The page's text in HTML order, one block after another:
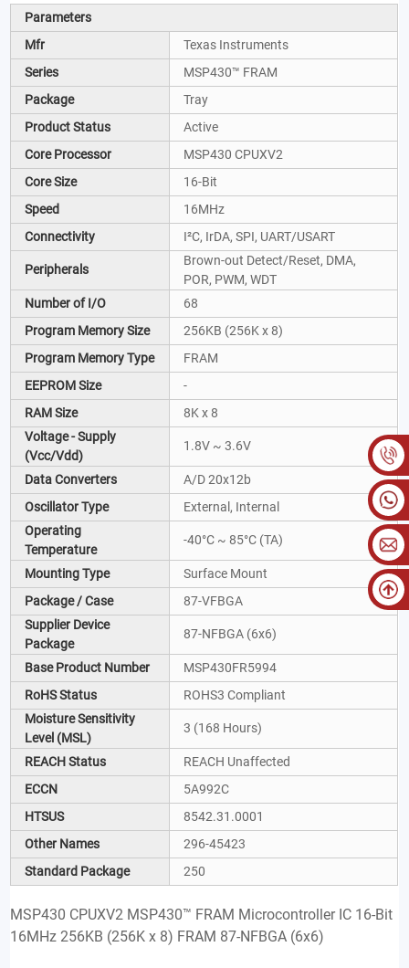
Parameters
Mfr
Texas Instruments
Series
MSP430™ FRAM
Package
Tray
Product Status
Active
Core Processor
MSP430 CPUXV2
Core Size
16-Bit
Speed
16MHz
Connectivity
I²C, IrDA, SPI, UART/USART
Peripherals
Brown-out Detect/Reset, DMA,
POR, PWM, WDT
Number of I/O
68
Program Memory Size
256KB (256K x 8)
Program Memory Type
FRAM
EEPROM Size
-
RAM Size
8K x 8
Voltage - Supply
(Vcc/Vdd)
1.8V ~ 3.6V
Data Converters
A/D 20x12b
Oscillator Type
External, Internal
Operating
Temperature
-40°C ~ 85°C (TA)
Mounting Type
Surface Mount
Package / Case
87-VFBGA
Supplier Device
Package
87-NFBGA (6x6)
Base Product Number
MSP430FR5994
RoHS Status
ROHS3 Compliant
Moisture Sensitivity
Level (MSL)
3 (168 Hours)
REACH Status
REACH Unaffected
ECCN
5A992C
HTSUS
8542.31.0001
Other Names
296-45423
Standard Package
250
MSP430 CPUXV2 MSP430™ FRAM Microcontroller IC 16-Bit
16MHz 256KB (256K x 8) FRAM 87-NFBGA (6x6)